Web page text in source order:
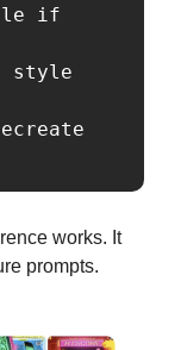
if
style
works. It
prompts.